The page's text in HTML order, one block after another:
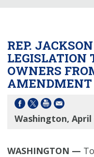
REP.
LEGISLATION
OWNERS
AMENDMENT
Washington, April
WASHINGTON —